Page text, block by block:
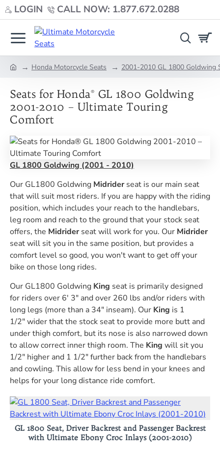
LOGIN CALL NOW: 1.877.672.0288
Honda Motorcycle Seats 2001-2010 GL 1800 Goldwing
Seats for Honda® GL 1800 Goldwing
2001-2010 – Ultimate Touring
Comfort
GL 1800 Goldwing (2001 - 2010)
Our GL1800 Goldwing Midrider seat is our main seat
that will suit most riders. If you are happy with the riding
position, which includes your reach to the handlebars,
leg room and reach to the ground that your stock seat
offers, the Midrider seat will work for you. Our Midrider
seat will sit you in the same position, but provides a
comfort level so good, you won't want to get off your
bike on those long rides.
Our GL1800 Goldwing King seat is primarily designed
for riders over 6' 3" and over 260 lbs and/or riders with
long legs (more than a 34" inseam). Our King is 1
1/2" wider that the stock seat to provide more butt and
under thigh comfort, but its nose is also narrowed down
to allow correct inner thigh room. The King will sit you
1/2" higher and 1 1/2" further back from the handlebars
and cowling. This allow for less bend in your knees and
helps for your long distance ride comfort.
GL 1800 Seat, Driver Backrest and Passenger Backrest
with Ultimate Ebony Croc Inlays (2001-2010)